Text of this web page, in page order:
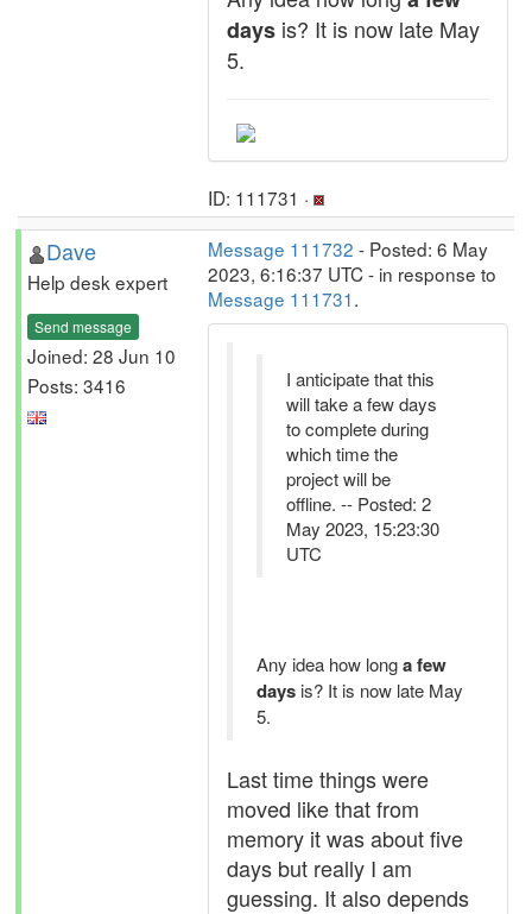
days is? It is now late May
5.
ID: 111731 ·
Dave
Help desk expert
Send message
Joined: 28 Jun 10
Posts: 3416
Message 111732 - Posted: 6 May
2023, 6:16:37 UTC - in response to
Message 111731.
I anticipate that this
will take a few days
to complete during
which time the
project will be
offline. -- Posted: 2
May 2023, 15:23:30
UTC
Any idea how longa few
days is? It is now late May
5.
Last time things were
moved like that from
memory it was about five
days but really I am
guessing. It also depends